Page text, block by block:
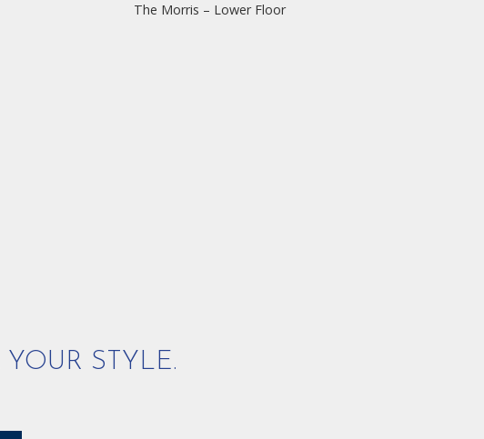
The Morris – Lower Floor
STYLE.